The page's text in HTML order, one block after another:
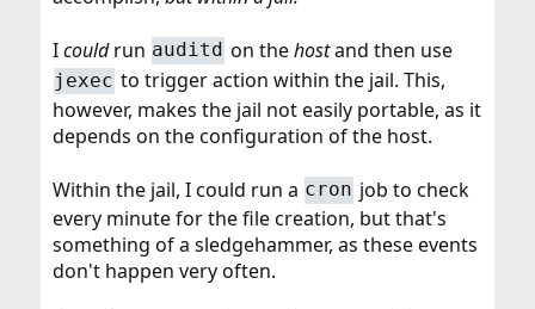
Icouldrun auditd on thehostand then use
jexec to trigger action within the jail. This,
however, makes the jail not easily portable, as it
depends on the configuration of the host.
Within the jail, I could run a cron job to check
every minute for the file creation, but that's
something of a sledgehammer, as these events
don't happen very often.